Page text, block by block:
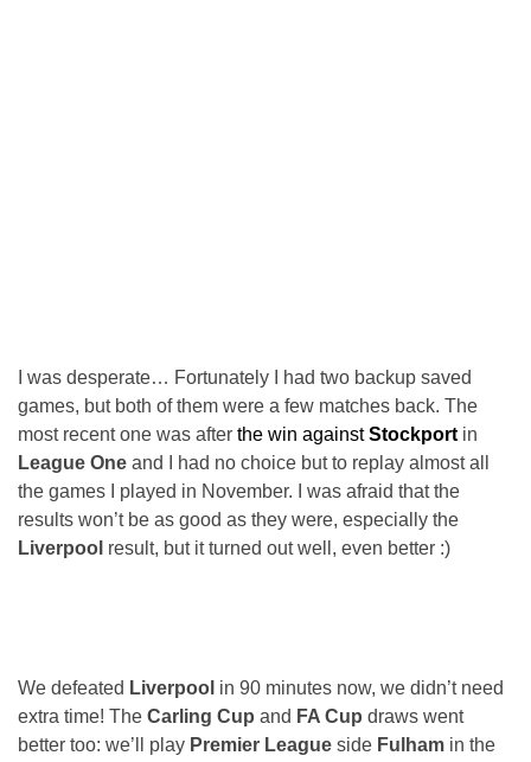
I was desperate… Fortunately I had two backup saved
games, but both of them were a few matches back. The
most recent one was after the win againstStockport in
League One and I had no choice but to replay almost all
the games I played in November. I was afraid that the
results won’t be as good as they were, especially the
Liverpool result, but it turned out well, even better :)
We defeated Liverpool in 90 minutes now, we didn’t need
extra time! The Carling Cup and FA Cup draws went
better too: we’ll play Premier League side Fulham in the